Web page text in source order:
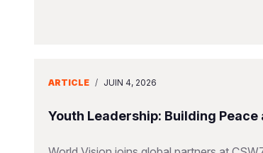
ARTICLE / JUIN 4, 2026
Youth Leadership: Building